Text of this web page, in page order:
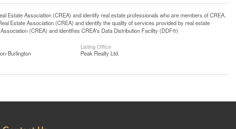
Estate Association (CREA) and identify real estate professionals who are members of CREA.
Estate Association (CREA) and identify the quality of services provided by real estate
(CREA) and identifies CREA's Data Distribution Facility (DDF®)
Burlington
Listing Office
Peak Realty Ltd.